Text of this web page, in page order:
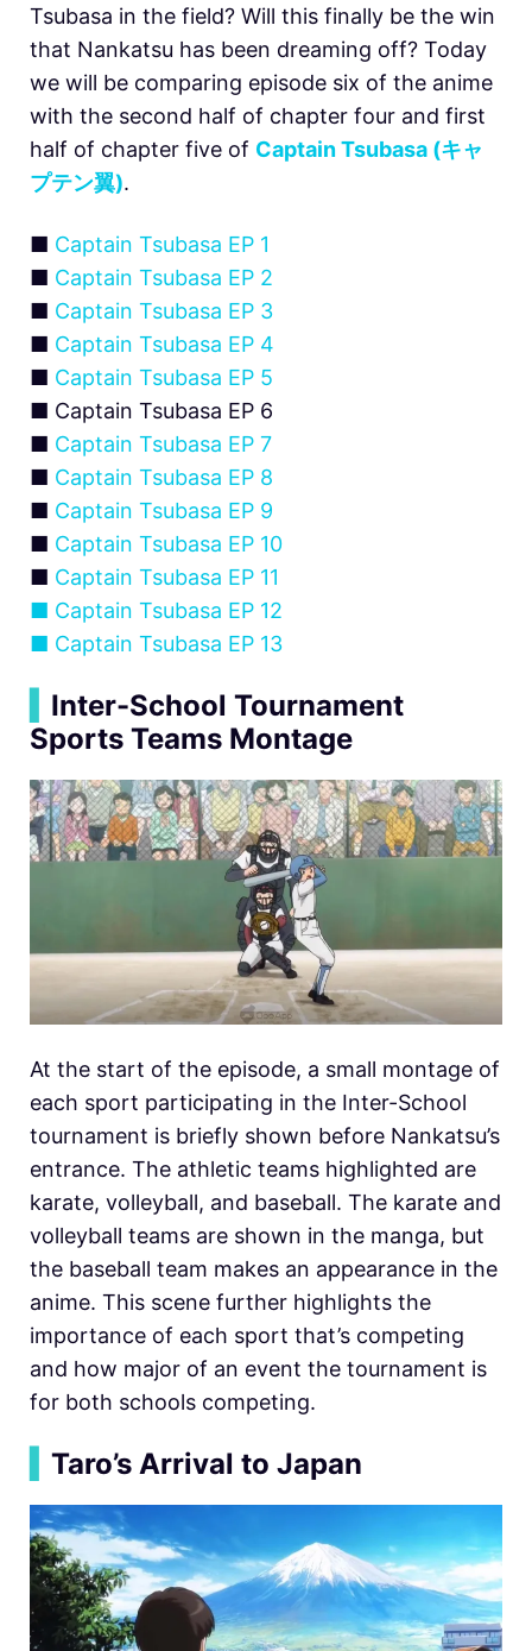
Tsubasa in the field? Will this finally be the win
that Nankatsu has been dreaming off? Today
we will be comparing episode six of the anime
with the second half of chapter four and first
half of chapter five of Captain Tsubasa (キャ
プテン翼).
■ Captain Tsubasa EP 1
■ Captain Tsubasa EP 2
■ Captain Tsubasa EP 3
■ Captain Tsubasa EP 4
■ Captain Tsubasa EP 5
■ Captain Tsubasa EP 6
■ Captain Tsubasa EP 7
■ Captain Tsubasa EP 8
■ Captain Tsubasa EP 9
■ Captain Tsubasa EP 10
■ Captain Tsubasa EP 11
■ Captain Tsubasa EP 12
■ Captain Tsubasa EP 13
Inter-School Tournament
Sports Teams Montage
At the start of the episode, a small montage of
each sport participating in the Inter-School
tournament is briefly shown before Nankatsu’s
entrance. The athletic teams highlighted are
karate, volleyball, and baseball. The karate and
volleyball teams are shown in the manga, but
the baseball team makes an appearance in the
anime. This scene further highlights the
importance of each sport that’s competing
and how major of an event the tournament is
for both schools competing.
Taro’s Arrival to Japan